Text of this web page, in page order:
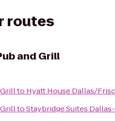
routes
and Grill
to Hyatt House Dallas/
toStaybridge Suites